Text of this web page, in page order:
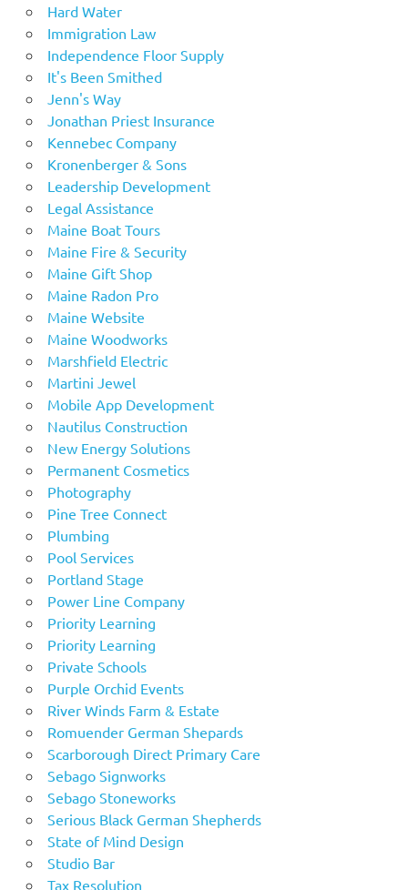
Hard Water
Immigration Law
Independence Floor Supply
It's Been Smithed
Jenn's Way
Jonathan Priest Insurance
Kennebec Company
Kronenberger & Sons
Leadership Development
Legal Assistance
Maine Boat Tours
Maine Fire & Security
Maine Gift Shop
Maine Radon Pro
Maine Website
Maine Woodworks
Marshfield Electric
Martini Jewel
Mobile App Development
Nautilus Construction
New Energy Solutions
Permanent Cosmetics
Photography
Pine Tree Connect
Plumbing
Pool Services
Portland Stage
Power Line Company
Priority Learning
Priority Learning
Private Schools
Purple Orchid Events
River Winds Farm & Estate
Romuender German Shepards
Scarborough Direct Primary Care
Sebago Signworks
Sebago Stoneworks
Serious Black German Shepherds
State of Mind Design
Studio Bar
Tax Resolution